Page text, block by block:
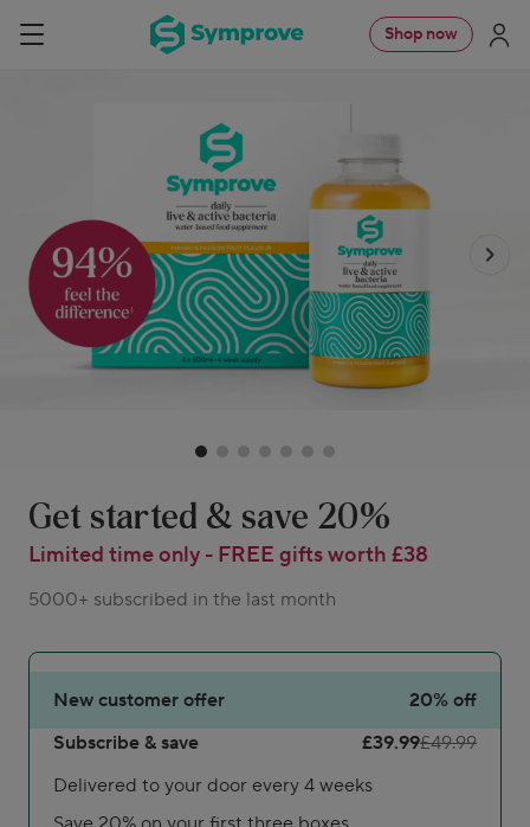
Navigation
Symprove
Shop now
Get started & save 20%
Limited time only - FREE gifts worth £38
5000+ subscribed in the last month
New customer offer 20% off
Subscribe & save
£39.99£49.99
Delivered to your door every 4 weeks